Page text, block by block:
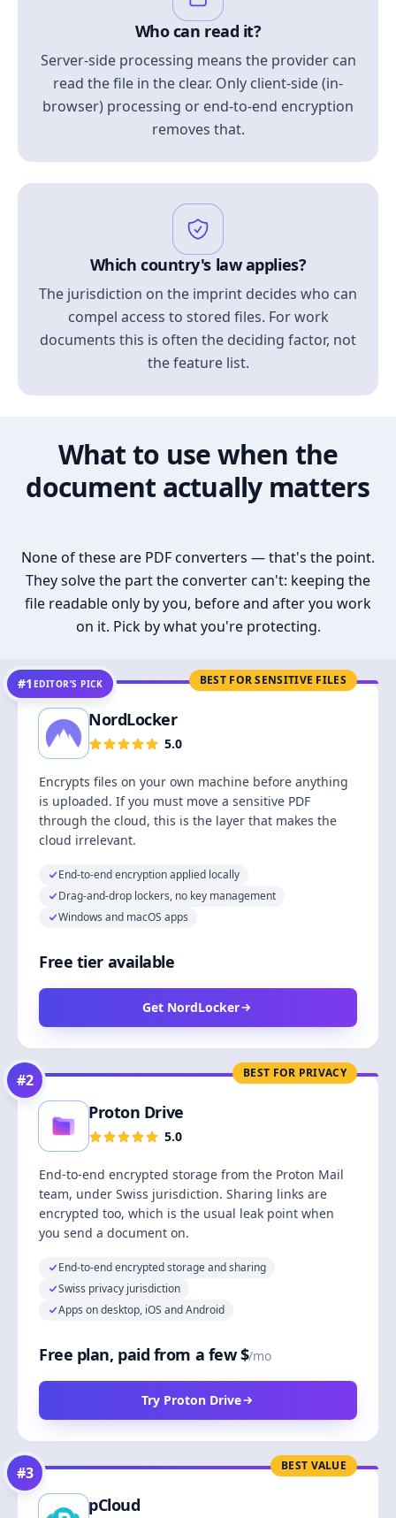
Who can read it?
Server-side processing means the provider can
read the file in the clear. Only client-side (in-
browser) processing or end-to-end encryption
removes that.
Which country's law applies?
The jurisdiction on the imprint decides who can
compel access to stored files. For work
documents this is often the deciding factor, not
the feature list.
What to use when the
document actually matters
None of these are PDF converters — that's the point.
They solve the part the converter can't: keeping the
file readable only by you, before and after you work
on it. Pick by what you're protecting.
BEST FOR SENSITIVE FILES
#1 EDITOR’S PICK
NordLocker
5.0
Encrypts files on your own machine before anything
is uploaded. If you must move a sensitive PDF
through the cloud, this is the layer that makes the
cloud irrelevant.
End-to-end encryption applied locally
Drag-and-drop lockers, no key management
Windows and macOS apps
Free tier available
Get NordLocker
BEST FOR PRIVACY
#2
Proton Drive
5.0
End-to-end encrypted storage from the Proton Mail
team, under Swiss jurisdiction. Sharing links are
encrypted too, which is the usual leak point when
you send a document on.
End-to-end encrypted storage and sharing
Swiss privacy jurisdiction
Apps on desktop, iOS and Android
Free plan, paid from a few $/mo
Try Proton Drive
BEST VALUE
#3
pCloud